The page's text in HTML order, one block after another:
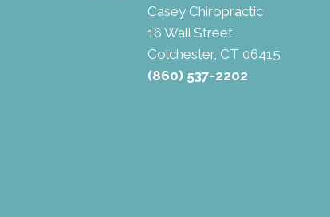
Casey Chiropractic
16 Wall Street
Colchester, CT 06415
(860) 537-2202